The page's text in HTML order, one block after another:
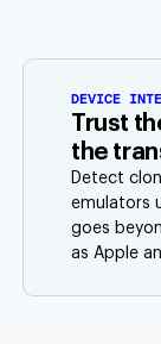
DEVICE
Trust
the
Detect
emulators
goes
as Apple